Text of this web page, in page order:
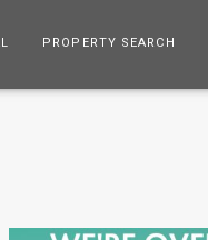
PROPERTY SEARCH